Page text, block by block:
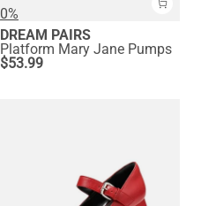
0%
DREAM PAIRS
Platform Mary Jane Pumps
$53.99